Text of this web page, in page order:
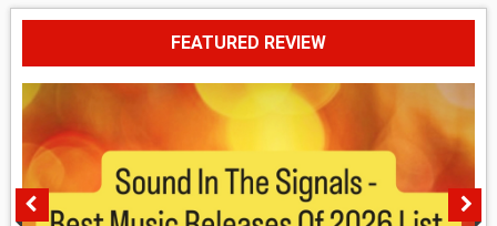
FEATURED REVIEW